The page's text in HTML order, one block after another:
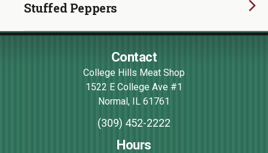
Stuffed Peppers
Contact
College Hills Meat Shop
1522 E College Ave #1
Normal, IL 61761
(309) 452-2222
Hours